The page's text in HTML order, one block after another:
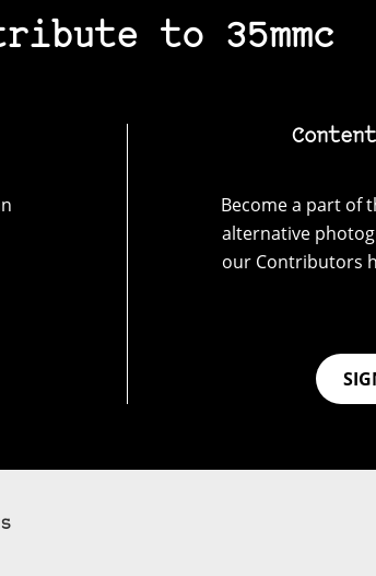
to 35mmc
Become a part of
alternative
our Contributors